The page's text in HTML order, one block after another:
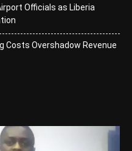
Officials as Liberia
Costs Overshadow Revenue